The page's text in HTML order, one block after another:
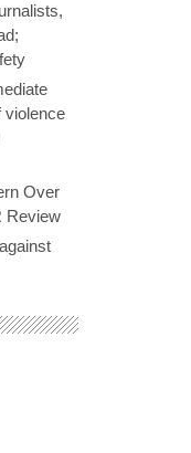
violence
Over
Review